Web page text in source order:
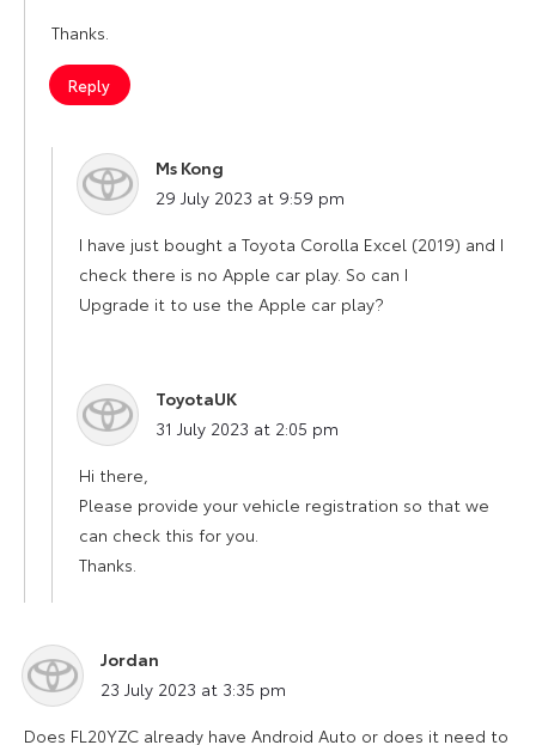
Thanks.
Reply
Ms Kong
says:
29 July 2023 at 9:59 pm
I have just bought a Toyota Corolla Excel (2019) and I
check there is no Apple car play. So can I
Upgrade it to use the Apple car play?
ToyotaUK
says:
31 July 2023 at 2:05 pm
Hi there,
Please provide your vehicle registration so that we
can check this for you.
Thanks.
Jordan
says:
23 July 2023 at 3:35 pm
Does FL20YZC already have Android Auto or does it need to